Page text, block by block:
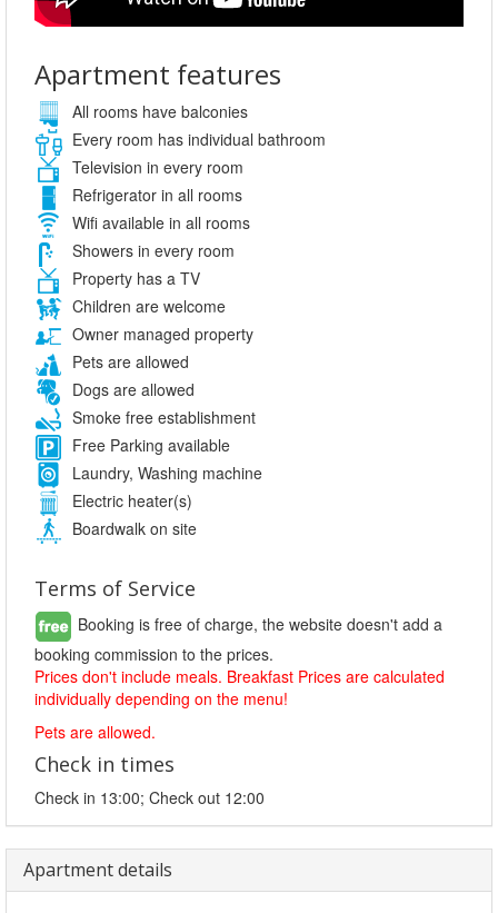
Apartment features
All rooms have balconies
Every room has individual bathroom
Television in every room
Refrigerator in all rooms
Wifi available in all rooms
Showers in every room
Property has a TV
Children are welcome
Owner managed property
Pets are allowed
Dogs are allowed
Smoke free establishment
Free Parking available
Laundry, Washing machine
Electric heater(s)
Boardwalk on site
Terms of Service
Booking is free of charge, the website doesn't add a
booking commission to the prices.
Prices don't include meals. Breakfast Prices are calculated
individually depending on the menu!
Pets are allowed.
Check in times
Check in 13:00; Check out 12:00
Apartment details